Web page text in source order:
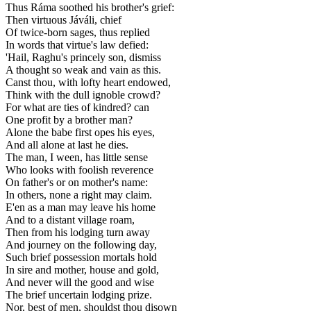
Thus Ráma soothed his brother's grief:
Then virtuous Jáváli, chief
Of twice-born sages, thus replied
In words that virtue's law defied:
'Hail, Raghu's princely son, dismiss
A thought so weak and vain as this.
Canst thou, with lofty heart endowed,
Think with the dull ignoble crowd?
For what are ties of kindred? can
One profit by a brother man?
Alone the babe first opes his eyes,
And all alone at last he dies.
The man, I ween, has little sense
Who looks with foolish reverence
On father's or on mother's name:
In others, none a right may claim.
E'en as a man may leave his home
And to a distant village roam,
Then from his lodging turn away
And journey on the following day,
Such brief possession mortals hold
In sire and mother, house and gold,
And never will the good and wise
The brief uncertain lodging prize.
Nor, best of men, shouldst thou disown